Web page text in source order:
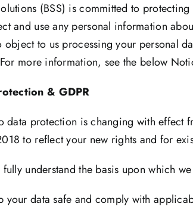
(BSS) is committed to
and use any personal information
object to us processing your personal
more information, see the below
& GDPR
data protection is changing with effect
to reflect your new rights and for
fully understand the basis upon which
your data safe and comply with